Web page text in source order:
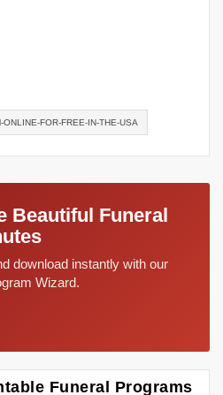
FOR-FREE-IN-THE-USA
Beautiful Funeral
download instantly with our
Wizard.
Funeral Programs